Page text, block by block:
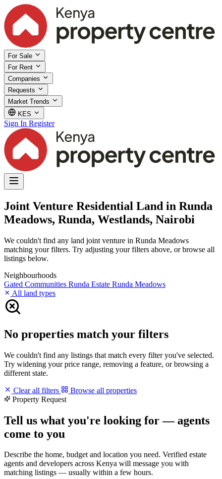
For Sale
For Rent
Companies
Requests
Market Trends
KES
Sign In Register
Joint Venture Residential Land in Runda
Meadows, Runda, Westlands, Nairobi
We couldn't find any land joint venture in Runda Meadows
matching your filters. Try adjusting your filters above, or browse all
listings below.
Neighbourhoods
Gated Communities Runda Estate Runda Meadows
All land types
No properties match your filters
We couldn't find any listings that match every filter you've selected.
Try widening your price range, removing a feature, or browsing a
different state.
Clear all filters
Browse all properties
Property Request
Tell us what you're looking for — agents
come to you
Describe the home, budget and location you need. Verified estate
agents and developers across Kenya will message you with
matching listings — usually within a few hours.